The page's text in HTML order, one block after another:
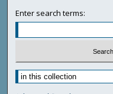
Enter search terms: